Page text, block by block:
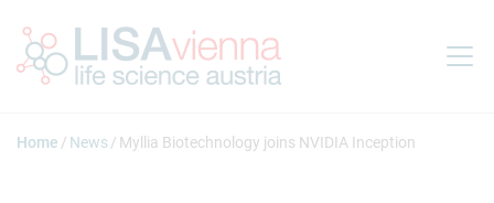
Home News Myllia Biotechnology joins NVIDIA Inception